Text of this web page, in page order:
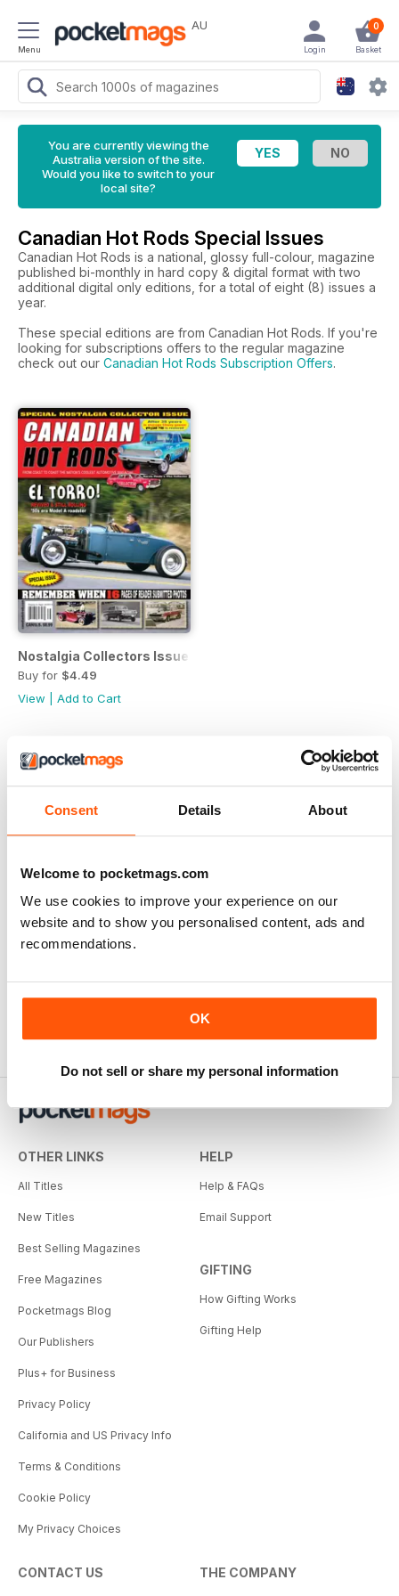
Consent Details About
Welcome to pocketmags.com
We use cookies to improve your experience on our
website and to show you personalised content, ads and
recommendations.
OK
Do not sell or share my personal information
Menu
AU 0
Basket
Login
You are currently viewing the
Australia version of the site.
Would you like to switch to your
local site?
Canadian Hot Rods Special Issues
Canadian Hot Rods is a national, glossy full-colour, magazine
published bi-monthly in hard copy & digital format with two
additional digital only editions, for a total of eight (8) issues a
year.
These special editions are from Canadian Hot Rods. If you're
looking for subscriptions offers to the regular magazine
check out our Canadian Hot Rods Subscription Offers.
Nostalgia Collectors Issue
Buy for $4.49
View
Add to Cart
OTHER LINKS
All Titles
New Titles
Best Selling Magazines
Free Magazines
Pocketmags Blog
Our Publishers
Plus+ for Business
Privacy Policy
California and US Privacy Info
Terms & Conditions
Cookie Policy
My Privacy Choices
HELP
Help & FAQs
Email Support
GIFTING
How Gifting Works
Gifting Help
CONTACT US THE COMPANY